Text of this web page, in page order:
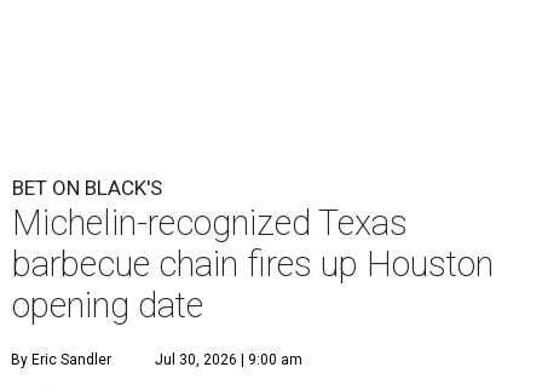
BET ON BLACK'S
Michelin-recognized Texas
barbecue chain fires up Houston
opening date
By Eric Sandler Jul 30, 2026 | 9:00 am